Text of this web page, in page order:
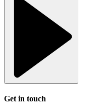
Get in touch